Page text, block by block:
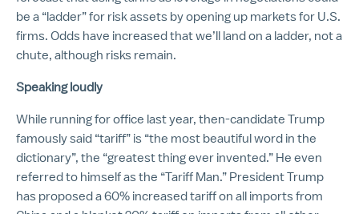
be a “ladder” for risk assets by opening up markets for U.S.
firms. Odds have increased that we’ll land on a ladder, not a
chute, although risks remain.
Speaking loudly
While running for office last year, then-candidate Trump
famously said “tariff” is “the most beautiful word in the
dictionary”, the “greatest thing ever invented.” He even
referred to himself as the “Tariff Man.” President Trump
has proposed a 60% increased tariff on all imports from